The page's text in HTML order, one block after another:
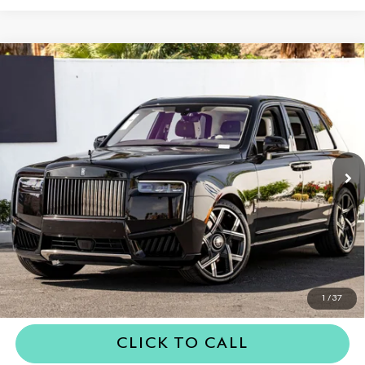
1 / 37
Rolls-Royce Black Badge
Cullinan
SLA43HA06TU235075Stock:6TU235075Model:-BLACK
In Stock Ext.
DEALER PRICE
MSRP $563,950
Dealer Price $563,950
REQUEST MORE INFORMATION
CLICK TO CALL
Compare Vehicle